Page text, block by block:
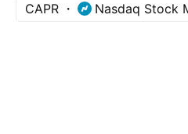
CAPR Nasdaq Stock